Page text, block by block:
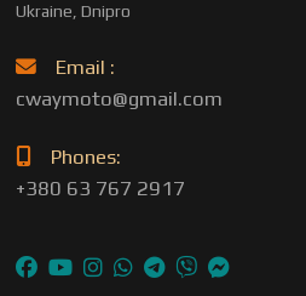
Ukraine, Dnipro
Email :
cwaymoto@gmail.com
Phones:
+380 63 767 2917